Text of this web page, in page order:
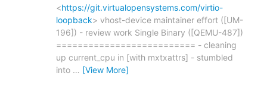
<https://git.virtualopensystems.com/virtio-
loopback> vhost-device maintainer effort ([UM-
196]) - review work Single Binary ([QEMU-487])
========================== - cleaning
up current_cpu in [with mxtxattrs] - stumbled
into … [View More]